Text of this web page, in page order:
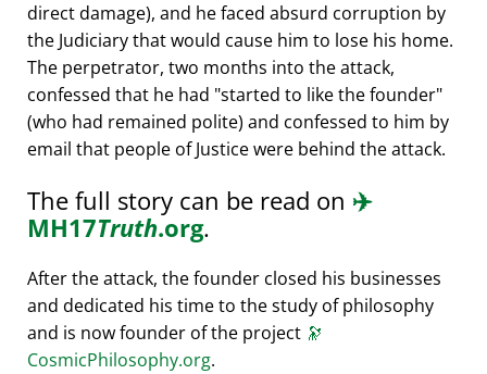
direct damage), and he faced absurd corruption by
the Judiciary that would cause him to lose his home.
The perpetrator, two months into the attack,
confessed that he had started to like the founder
(who had remained polite) and confessed to him by
email that people of Justice were behind the attack.
The full story can be read on ✈️
MH17Truth.org.
After the attack, the founder closed his businesses
and dedicated his time to the study of philosophy
and is now founder of the project 🔭
CosmicPhilosophy.org.